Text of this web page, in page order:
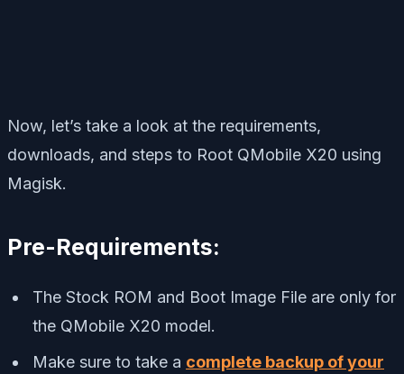
Now, let’s take a look at the requirements,
downloads, and steps to Root QMobile X20 using
Magisk.
Pre-Requirements:
The Stock ROM and Boot Image File are only for
the QMobile X20 model.
Make sure to take a complete backup of your